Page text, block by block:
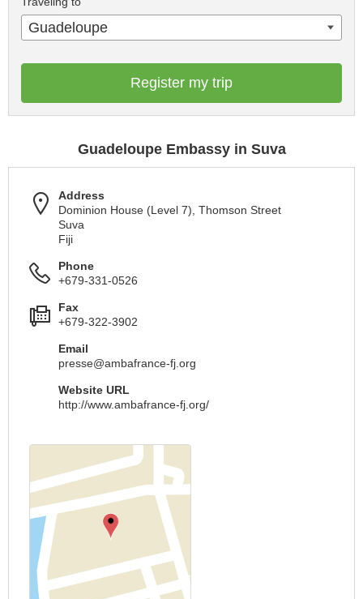
Guadeloupe
Register my trip
Guadeloupe Embassy in Suva
Address
Dominion House (Level 7), Thomson Street
Suva
Fiji
Phone
+679-331-0526
Fax
+679-322-3902
Email
presse@ambafrance-fj.org
Website URL
http://www.ambafrance-fj.org/